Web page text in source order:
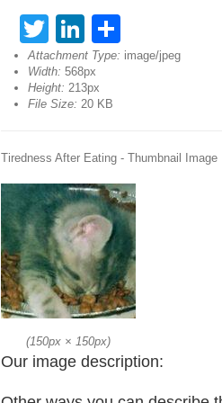
TwitterLinkedIn
Attachment Type: image/jpeg
Width: 568px
Height: 213px
File Size: 20 KB
Tiredness After Eating - Thumbnail Image
(150px × 150px)
Our image description: